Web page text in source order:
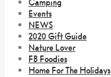
Events
NEWS
2020 Gift Guide
Nature Lover
FB Foodies
Home For The Holidays